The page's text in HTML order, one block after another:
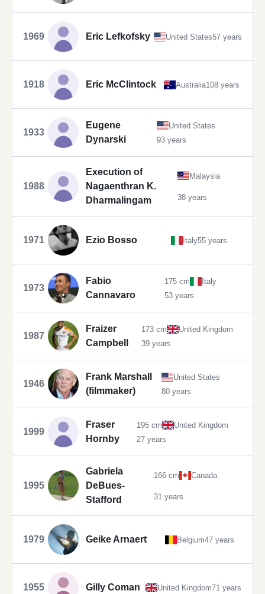
1969 Eric Lefkofsky United States57 years
1918 Eric McClintock Australia108 years
1933
Eugene
Dynarski
United States
93 years
1988
Execution of
Nagaenthran K.
Dharmalingam
Malaysia
38 years
1971 Ezio Bosso Italy55 years
1973
Fabio
Cannavaro
175 cm
Italy
53 years
1987
Fraizer
Campbell
173 cm
United Kingdom
39 years
1946
Frank Marshall
(filmmaker)
United States
80 years
1999
Fraser
Hornby
195 cm
United Kingdom
27 years
1995
Gabriela
DeBues-
Stafford
166 cm Canada
31 years
1979 Geike Arnaert Belgium47 years
1955 Gilly Coman United Kingdom71 years